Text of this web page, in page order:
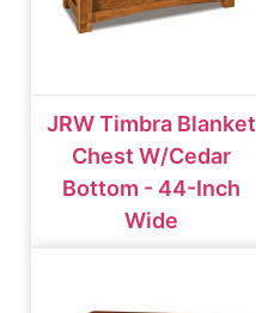
JRW Timbra Blanket
Chest W/cedar
Bottom - 44-Inch
Wide